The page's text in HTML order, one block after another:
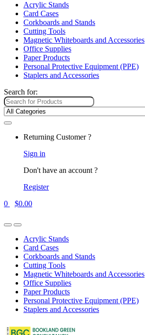
Acrylic Stands
Card Cases
Corkboards and Stands
Cutting Tools
Magnetic Whiteboards and Accessories
Office Supplies
Paper Products
Personal Protective Equipment (PPE)
Staplers and Accessories
Search for:
Returning Customer ?
Sign in
Don't have an account ?
Register
0
$0.00
Acrylic Stands
Card Cases
Corkboards and Stands
Cutting Tools
Magnetic Whiteboards and Accessories
Office Supplies
Paper Products
Personal Protective Equipment (PPE)
Staplers and Accessories